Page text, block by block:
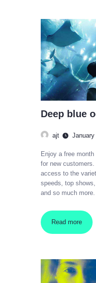
Deep blue
ajt
Enjoy a free
for new
access to the
speeds, top
and so much more.
Read more